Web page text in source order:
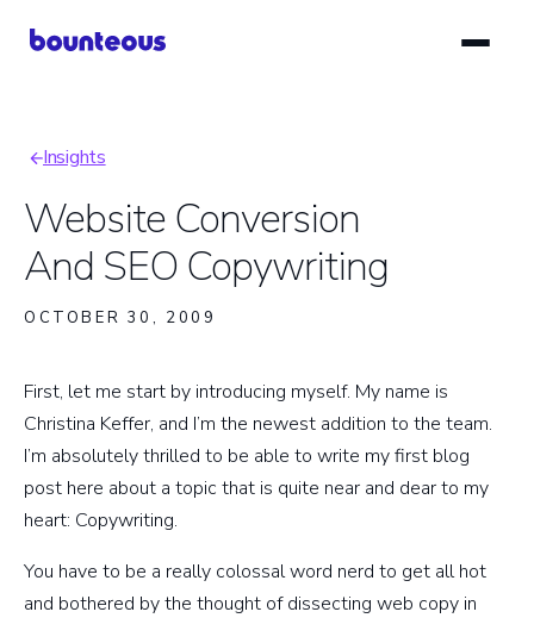
Breadcrumb
Insights
Website Conversion
And SEO Copywriting
OCTOBER 30, 2009
First, let me start by introducing myself. My name is
Christina Keffer, and I’m the newest addition to the team.
I’m absolutely thrilled to be able to write my first blog
post here about a topic that is quite near and dear to my
heart: Copywriting.
You have to be a really colossal word nerd to get all hot
and bothered by the thought of dissecting web copy in